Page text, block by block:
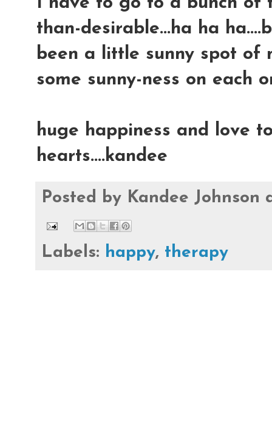
than-desirable...ha ha
been a little sunny spot of
some sunny-ness on each
huge happiness and love
hearts....kandee
Posted by Kandee Johnson
Labels: happy, therapy